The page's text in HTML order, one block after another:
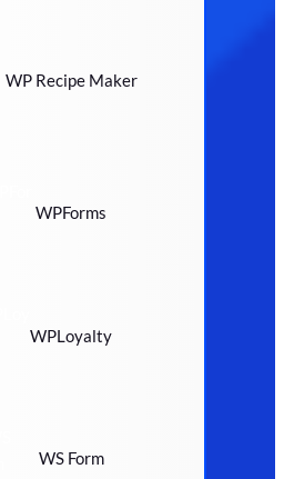
WP Recipe Maker
WPForms
WPLoyalty
WS Form